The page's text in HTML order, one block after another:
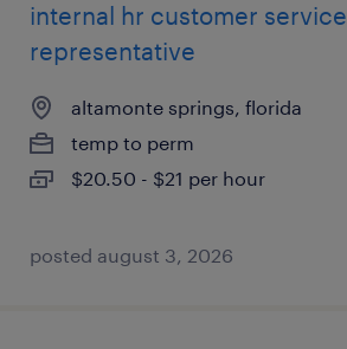
internal hr customer service
representative
altamonte springs, florida
temp to perm
$20.50 - $21 per hour
posted august 3, 2026